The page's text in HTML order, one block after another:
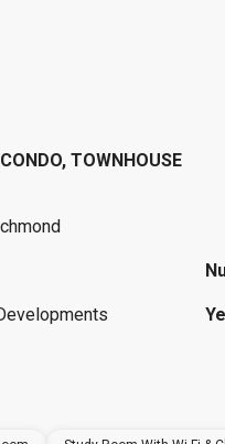
TOWNHOUSE